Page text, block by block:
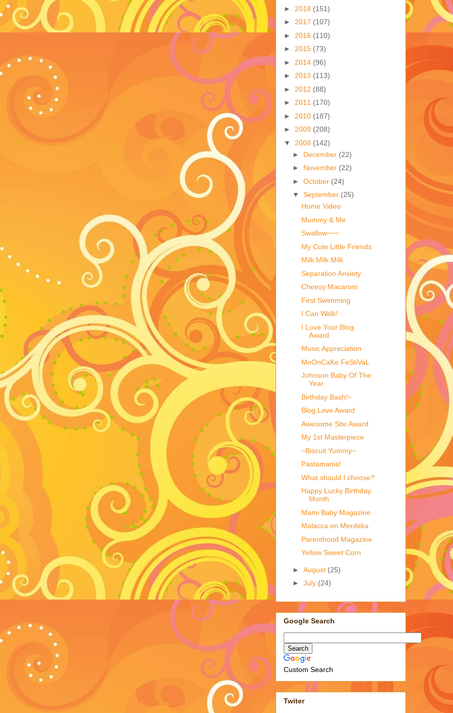
► 2018 (151)
► 2017 (107)
► 2016 (110)
► 2015 (73)
► 2014 (96)
► 2013 (113)
► 2012 (88)
► 2011 (170)
► 2010 (187)
► 2009 (208)
▼ 2008 (142)
► December (22)
► November (22)
► October (24)
▼ September (25)
Home Video
Mummy & Me
Swallow~~~
My Cute Little Friends
Milk Milk Milk
Separation Anxiety
Cheesy Macaroni
First Swimming
I Can Walk!
I Love Your Blog
Award
Music Appreciation
MoOnCaKe FeStiVaL
Johnson Baby Of The
Year
Birthday Bash!~
Blog Love Award
Awesome Site Award
My 1st Masterpiece
~Biscuit Yummy~
Pastamania!
What should I choose?
Happy Lucky Birthday
Month
Mami Baby Magazine
Malacca on Merdeka
Parenthood Magazine
Yellow Sweet Corn
► August (25)
► July (24)
Google Search
Custom Search
Twiter